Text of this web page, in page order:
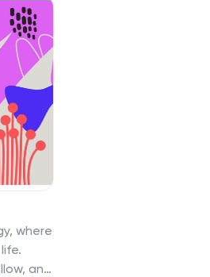
where
and